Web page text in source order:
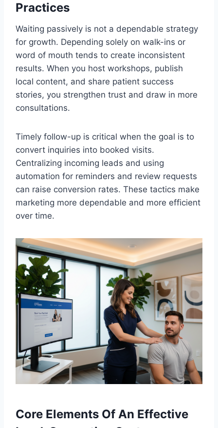
Practices
Waiting passively is not a dependable strategy
for growth. Depending solely on walk-ins or
word of mouth tends to create inconsistent
results. When you host workshops, publish
local content, and share patient success
stories, you strengthen trust and draw in more
consultations.
Timely follow-up is critical when the goal is to
convert inquiries into booked visits.
Centralizing incoming leads and using
automation for reminders and review requests
can raise conversion rates. These tactics make
marketing more dependable and more efficient
over time.
Core Elements Of An Effective